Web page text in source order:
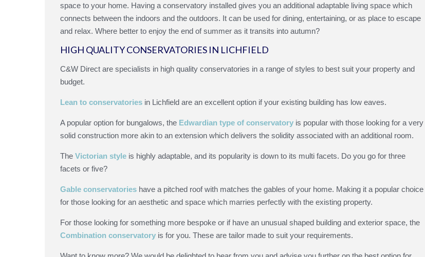
space to your home. Having a conservatory installed gives you an additional adaptable living space which
connects between the indoors and the outdoors. It can be used for dining, entertaining, or as place to escape
and relax. Where better to enjoy the end of summer as it transits into autumn?
HIGH QUALITY CONSERVATORIES IN LICHFIELD
C&W Direct are specialists in high quality conservatories in a range of styles to best suit your property and
budget.
Lean to conservatories in Lichfield are an excellent option if your existing building has low eaves.
A popular option for bungalows, the Edwardian type of conservatory is popular with those looking for a very
solid construction more akin to an extension which delivers the solidity associated with an additional room.
The Victorian style is highly adaptable, and its popularity is down to its multi facets. Do you go for three
facets or five?
Gable conservatories have a pitched roof with matches the gables of your home. Making it a popular choice
for those looking for an aesthetic and space which marries perfectly with the existing property.
For those looking for something more bespoke or if have an unusual shaped building and exterior space, the
Combination conservatory is for you. These are tailor made to suit your requirements.